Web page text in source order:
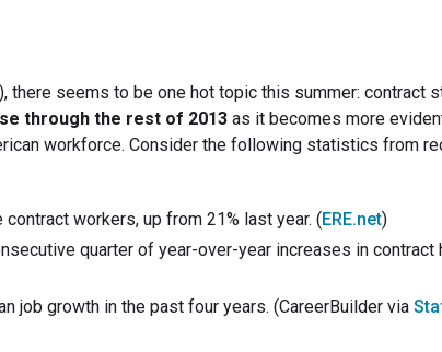
seems to be one hot topic this summer: contract
through the rest of 2013 as it becomes more
workforce. Consider the following statistics from
workers, up from 21% last year. (ERE.net)
quarter of year-over-year increases in contract
job growth in the past four years. (CareerBuilder via